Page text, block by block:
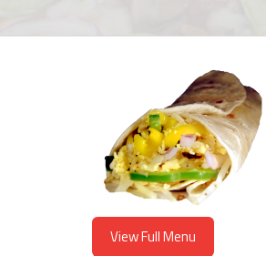
View Full Menu